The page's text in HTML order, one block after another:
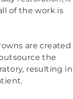
of the work is
are created
the
resulting in